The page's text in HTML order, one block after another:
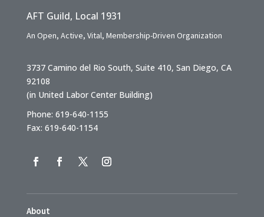
AFT Guild, Local 1931
An Open, Active, Vital, Membership-Driven Organization
3737 Camino del Rio South, Suite 410, San Diego, CA
92108
(in United Labor Center Building)
Phone: 619-640-1155
Fax: 619-640-1154
About